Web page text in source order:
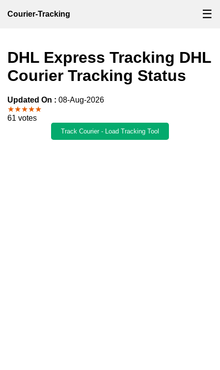
Courier-Tracking ☰
DHL Express Tracking DHL
Courier Tracking Status
Updated On : 08-Aug-2026
★★★★★
61 votes
Track Courier - Load Tracking Tool